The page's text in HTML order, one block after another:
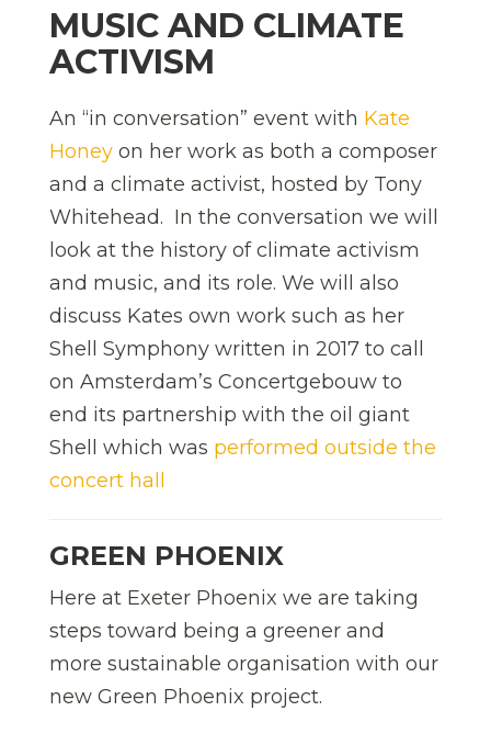
MUSIC AND CLIMATE
ACTIVISM
An “in conversation” event with Kate
Honey on her work as both a composer
and a climate activist, hosted by Tony
Whitehead. In the conversation we will
look at the history of climate activism
and music, and its role. We will also
discuss Kates own work such as her
Shell Symphony written in 2017 to call
on Amsterdam’s Concertgebouw to
end its partnership with the oil giant
Shell which was performed outside the
concert hall
GREEN PHOENIX
Here at Exeter Phoenix we are taking
steps toward being a greener and
more sustainable organisation with our
new Green Phoenix project.